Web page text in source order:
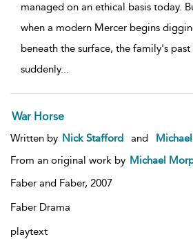
managed on an ethical basis today.
when a modern Mercer begins
beneath the surface, the family's past
suddenly...
War Horse
Written by Nick Stafford and
From an original work by Michael
Faber and Faber, 2007
Faber Drama
playtext